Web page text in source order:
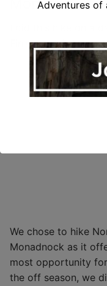
I did this hike on a
Finley and Calypso.
We chose to hike
Monadnock as it
most opportunity
the off season, we
Adventures of